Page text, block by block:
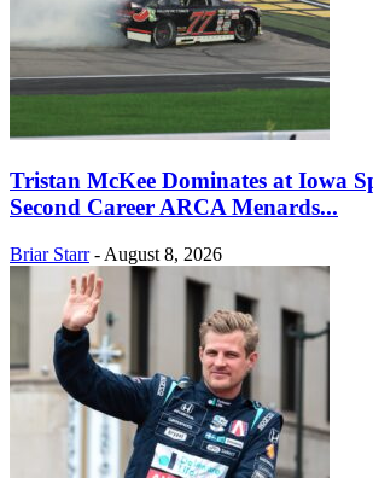
Tristan McKee Dominates at Iowa
Second Career ARCA Menards...
Briar Starr - August 8, 2026